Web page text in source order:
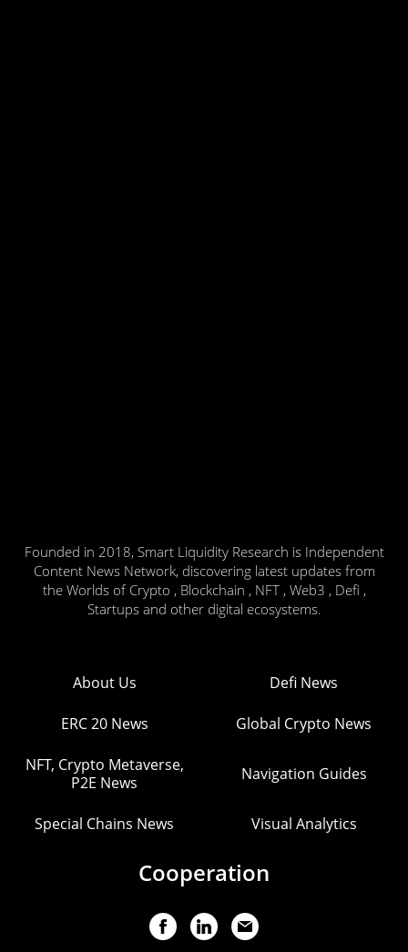
Founded in 2018, Smart Liquidity Research is Independent
Content News Network, discovering latest updates from
the Worlds of Crypto , Blockchain , NFT , Web3 , Defi ,
Startups and other digital ecosystems.
About Us Defi News
ERC 20 News Global Crypto News
NFT, Crypto Metaverse,
P2E News
Navigation Guides
Special Chains News Visual Analytics
Cooperation